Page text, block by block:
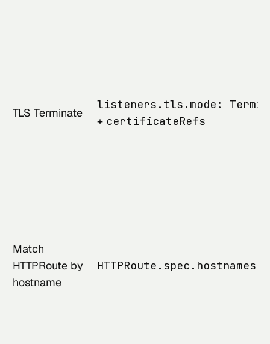
TLS Terminate
listeners.tls.mode:
+ certificateRefs
Match
HTTPRoute by
hostname
HTTPRoute.spec.hostnames